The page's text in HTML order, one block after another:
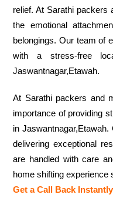
relief. At Sarathi packers
the emotional
belongings. Our team of
with a stress-free
Jaswantnagar,Etawah.
At Sarathi packers and
importance of providing
in
delivering exceptional
are handled with care
home shifting experience
Get a Call Back Instantly